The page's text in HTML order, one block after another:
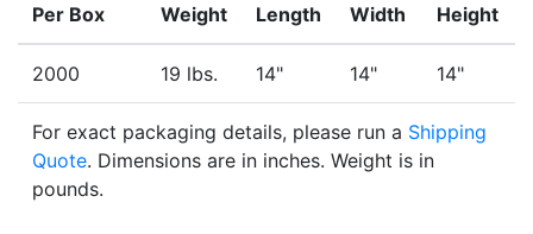
Per Box
Weight
Length
Width
Height
2000 19 lbs. 14" 14" 14"
For exact packaging details, please run a Shipping
Quote. Dimensions are in inches. Weight is in
pounds.